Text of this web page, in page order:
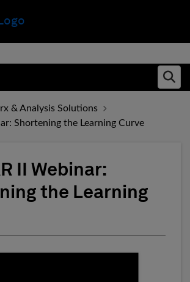
& Analysis Solutions
Shortening the Learning Curve
II Webinar:
the Learning